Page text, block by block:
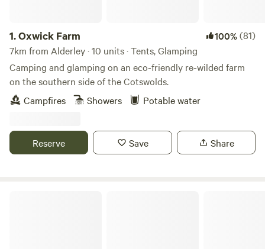
1.Oxwick Farm 100%(81)
7km from Alderley · 10 units · Tents, Glamping
Camping and glamping on an eco-friendly re-wilded farm
on the southern side of the Cotswolds.
Campfires
Showers Potable water
Reserve Save Share